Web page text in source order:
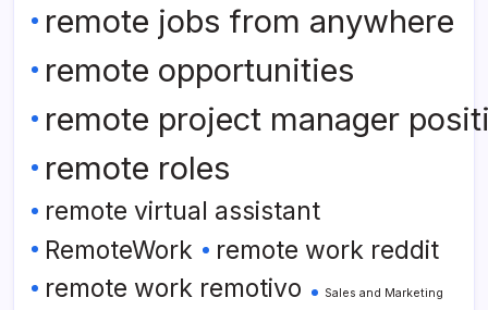
remote jobs from anywhere
remote opportunities
remote project manager
remote roles
remote virtual assistant
RemoteWork
remote work reddit
remote work remotivo
Sales and Marketing